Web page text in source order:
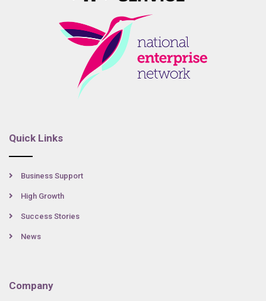
Quick Links
Business Support
High Growth
Success Stories
News
Company